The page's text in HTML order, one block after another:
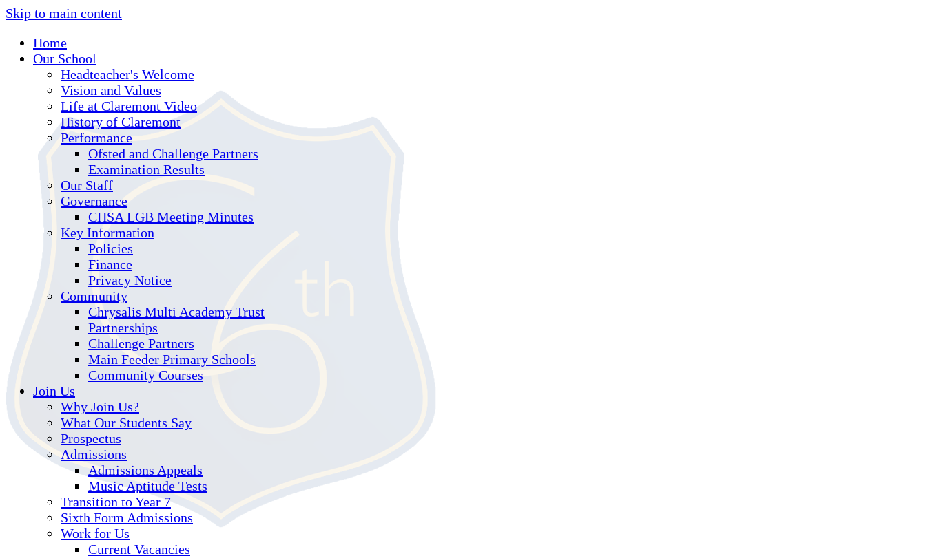
Skip to main content
Home
Our School
Headteacher's Welcome
Vision and Values
Life at Claremont Video
History of Claremont
Performance
Ofsted and Challenge Partners
Examination Results
Our Staff
Governance
CHSA LGB Meeting Minutes
Key Information
Policies
Finance
Privacy Notice
Community
Chrysalis Multi Academy Trust
Partnerships
Challenge Partners
Main Feeder Primary Schools
Community Courses
Join Us
Why Join Us?
What Our Students Say
Prospectus
Admissions
Admissions Appeals
Music Aptitude Tests
Transition to Year 7
Sixth Form Admissions
Work for Us
Current Vacancies